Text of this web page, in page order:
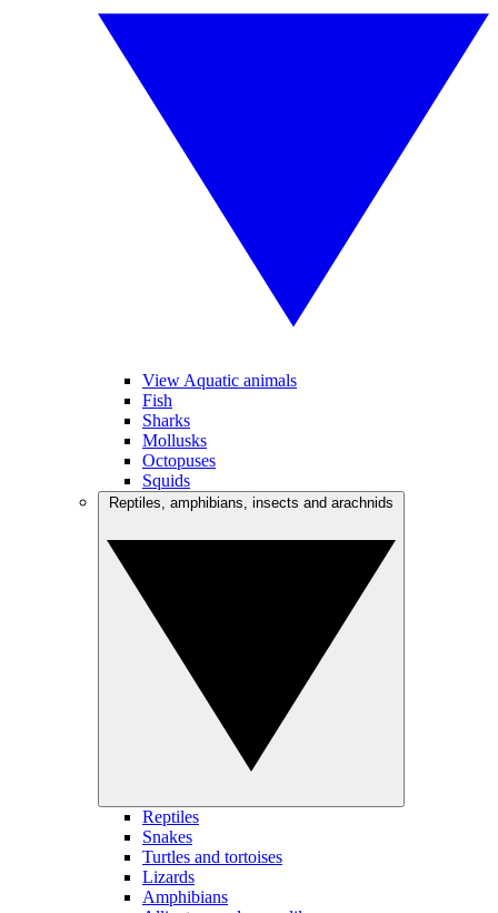
View Aquatic animals
Fish
Sharks
Mollusks
Octopuses
Squids
Reptiles
Snakes
Turtles and tortoises
Lizards
Amphibians